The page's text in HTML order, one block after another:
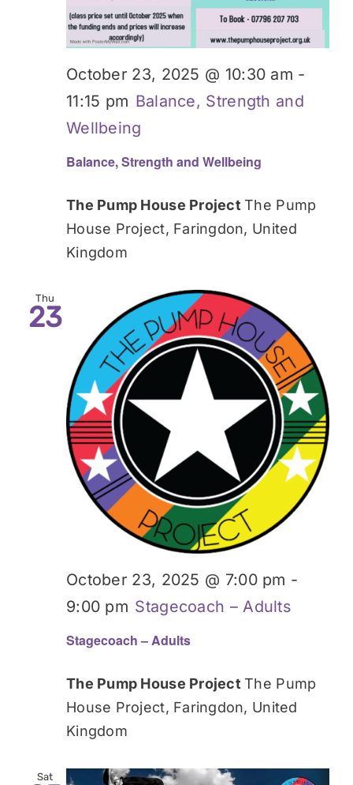
Balance, Strength and Wellbeing
October 23, 2025 @ 10:30 am -
11:15 pm Balance, Strength and
Wellbeing
The Pump House ProjectThe Pump
House Project, Faringdon, United
Kingdom
Thu
23
Stagecoach – Adults
October 23, 2025 @ 7:00 pm -
9:00 pm Stagecoach – Adults
The Pump House ProjectThe Pump
House Project, Faringdon, United
Kingdom
Sat